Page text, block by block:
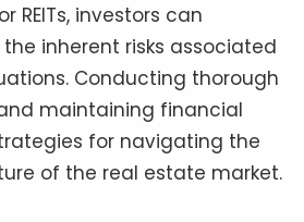
REITs, investors can
inherent risks associated
Conducting thorough
maintaining financial
for navigating the
of the real estate market.